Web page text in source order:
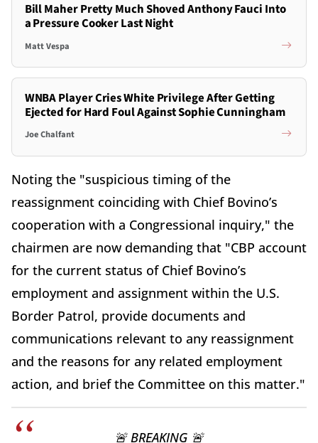
Bill Maher Pretty Much Shoved Anthony Fauci Into
a Pressure Cooker Last Night
Matt Vespa
WNBA Player Cries White Privilege After Getting
Ejected for Hard Foul Against Sophie Cunningham
Joe Chalfant
Noting the "suspicious timing of the
reassignment coinciding with Chief Bovino’s
cooperation with a Congressional inquiry," the
chairmen are now demanding that "CBP account
for the current status of Chief Bovino’s
employment and assignment within the U.S.
Border Patrol, provide documents and
communications relevant to any reassignment
and the reasons for any related employment
action, and brief the Committee on this matter."
🚨 BREAKING 🚨